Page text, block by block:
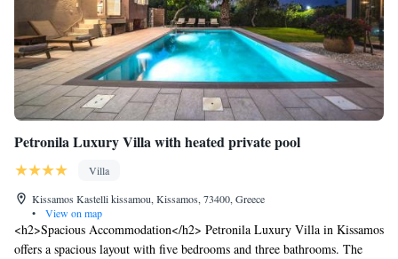
Petronila Luxury Villa with heated private pool
Villa
Kissamos Kastelli kissamou, Kissamos, 73400, Greece
•
View on map
<h2>Spacious Accommodation</h2> Petronila Luxury Villa in Kissamos
offers a spacious layout with five bedrooms and three bathrooms. The